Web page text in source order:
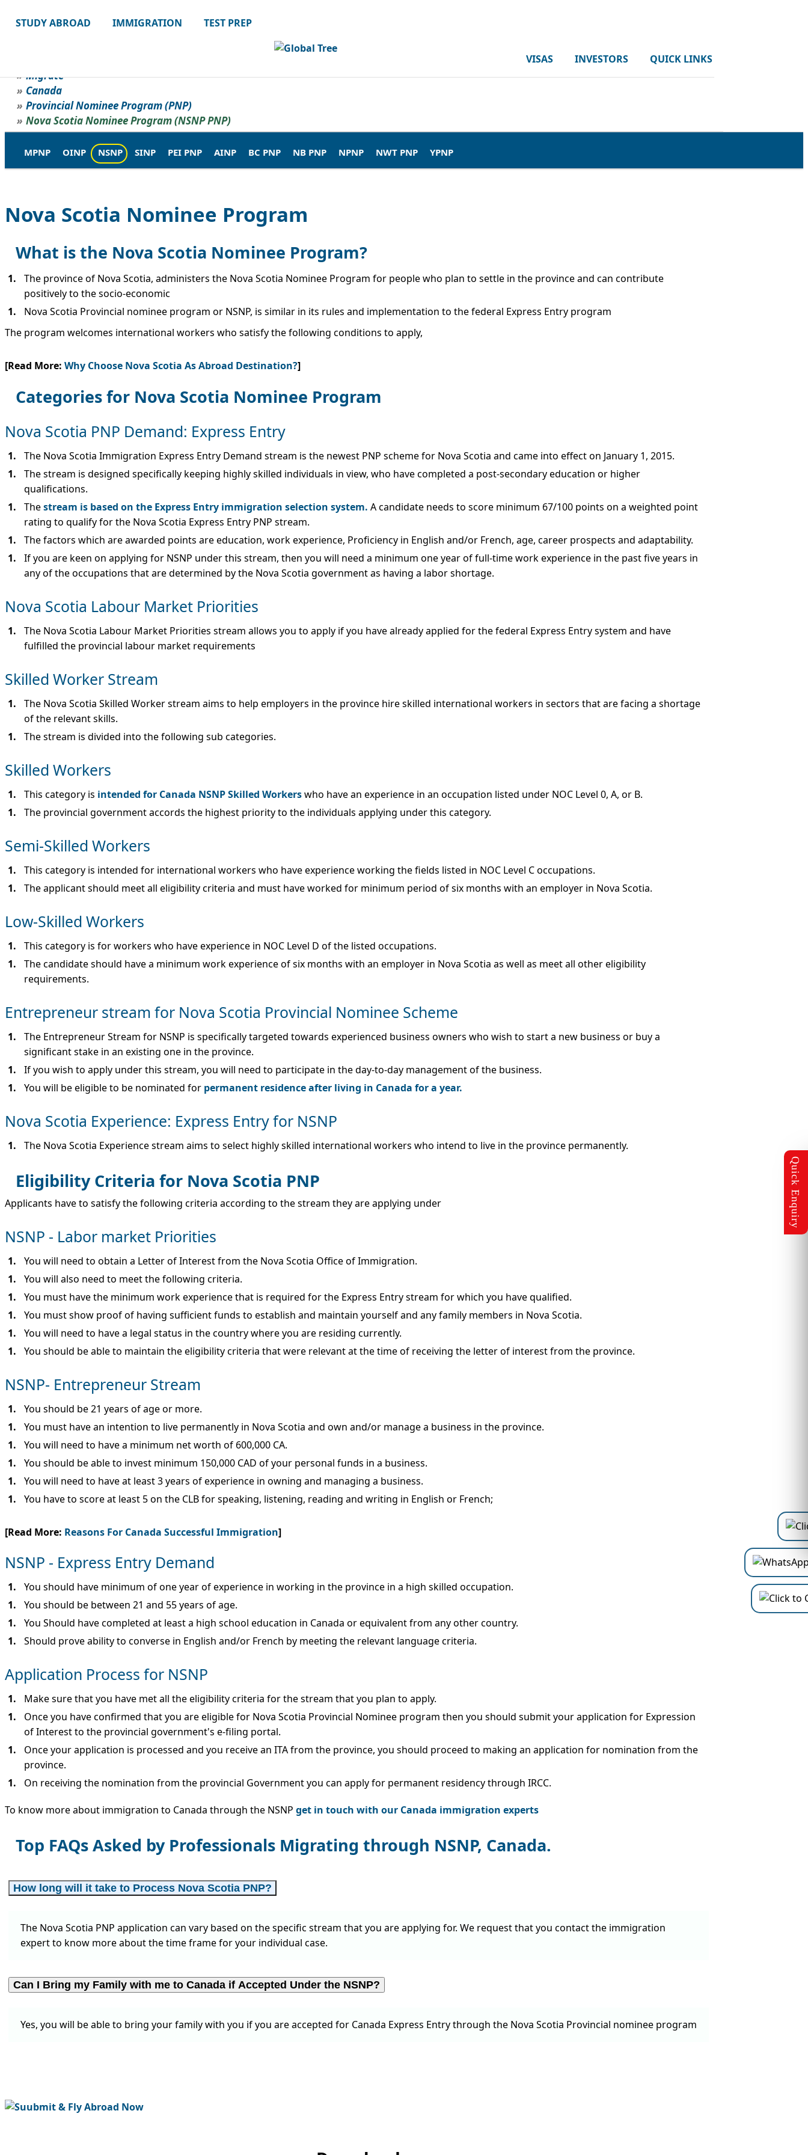
STUDY ABROAD IMMIGRATION TEST PREP
VISAS INVESTORS QUICK LINKS
Migrate
Canada
Provincial Nominee Program (PNP)
Nova Scotia Nominee Program (NSNP PNP)
MPNP OINP NSNP SINP PEI PNP AINP BC PNP NB PNP NPNP NWT PNP YPNP
Nova Scotia Nominee Program
What is the Nova Scotia Nominee Program?
The province of Nova Scotia, administers the Nova Scotia Nominee Program for people who plan to settle in the province and can contribute
positively to the socio-economic
Nova Scotia Provincial nominee program or NSNP, is similar in its rules and implementation to the federal Express Entry program
The program welcomes international workers who satisfy the following conditions to apply,
[Read More: Why Choose Nova Scotia As Abroad Destination?]
Categories for Nova Scotia Nominee Program
Nova Scotia PNP Demand: Express Entry
The Nova Scotia Immigration Express Entry Demand stream is the newest PNP scheme for Nova Scotia and came into effect on January 1, 2015.
The stream is designed specifically keeping highly skilled individuals in view, who have completed a post-secondary education or higher
qualifications.
Thestream is based on the Express Entry immigration selection system. A candidate needs to score minimum 67/100 points on a weighted point
rating to qualify for the Nova Scotia Express Entry PNP stream.
The factors which are awarded points are education, work experience, Proficiency in English and/or French, age, career prospects and adaptability.
If you are keen on applying for NSNP under this stream, then you will need a minimum one year of full-time work experience in the past five years in
any of the occupations that are determined by the Nova Scotia government as having a labor shortage.
Nova Scotia Labour Market Priorities
The Nova Scotia Labour Market Priorities stream allows you to apply if you have already applied for the federal Express Entry system and have
fulfilled the provincial labour market requirements
Skilled Worker Stream
The Nova Scotia Skilled Worker stream aims to help employers in the province hire skilled international workers in sectors that are facing a shortage
of the relevant skills.
The stream is divided into the following sub categories.
Skilled Workers
This category is intended for Canada NSNP Skilled Workerswho have an experience in an occupation listed under NOC Level 0, A, or B.
The provincial government accords the highest priority to the individuals applying under this category.
Semi-Skilled Workers
This category is intended for international workers who have experience working the fields listed in NOC Level C occupations.
The applicant should meet all eligibility criteria and must have worked for minimum period of six months with an employer in Nova Scotia.
Low-Skilled Workers
This category is for workers who have experience in NOC Level D of the listed occupations.
The candidate should have a minimum work experience of six months with an employer in Nova Scotia as well as meet all other eligibility
requirements.
Entrepreneur stream for Nova Scotia Provincial Nominee Scheme
The Entrepreneur Stream for NSNP is specifically targeted towards experienced business owners who wish to start a new business or buy a
significant stake in an existing one in the province.
If you wish to apply under this stream, you will need to participate in the day-to-day management of the business.
You will be eligible to be nominated for permanent residence after living in Canada for a year.
Nova Scotia Experience: Express Entry for NSNP
The Nova Scotia Experience stream aims to select highly skilled international workers who intend to live in the province permanently.
Eligibility Criteria for Nova Scotia PNP
Applicants have to satisfy the following criteria according to the stream they are applying under
NSNP - Labor market Priorities
You will need to obtain a Letter of Interest from the Nova Scotia Office of Immigration.
You will also need to meet the following criteria.
You must have the minimum work experience that is required for the Express Entry stream for which you have qualified.
You must show proof of having sufficient funds to establish and maintain yourself and any family members in Nova Scotia.
You will need to have a legal status in the country where you are residing currently.
You should be able to maintain the eligibility criteria that were relevant at the time of receiving the letter of interest from the province.
NSNP- Entrepreneur Stream
You should be 21 years of age or more.
You must have an intention to live permanently in Nova Scotia and own and/or manage a business in the province.
You will need to have a minimum net worth of 600,000 CA.
You should be able to invest minimum 150,000 CAD of your personal funds in a business.
You will need to have at least 3 years of experience in owning and managing a business.
You have to score at least 5 on the CLB for speaking, listening, reading and writing in English or French;
[Read More: Reasons For Canada Successful Immigration]
NSNP - Express Entry Demand
You should have minimum of one year of experience in working in the province in a high skilled occupation.
You should be between 21 and 55 years of age.
You Should have completed at least a high school education in Canada or equivalent from any other country.
Should prove ability to converse in English and/or French by meeting the relevant language criteria.
Application Process for NSNP
Make sure that you have met all the eligibility criteria for the stream that you plan to apply.
Once you have confirmed that you are eligible for Nova Scotia Provincial Nominee program then you should submit your application for Expression
of Interest to the provincial government's e-filing portal.
Once your application is processed and you receive an ITA from the province, you should proceed to making an application for nomination from the
province.
On receiving the nomination from the provincial Government you can apply for permanent residency through IRCC.
To know more about immigration to Canada through the NSNP get in touch with our Canada immigration experts
Top FAQs Asked by Professionals Migrating through NSNP, Canada.
How long will it take to Process Nova Scotia PNP?
The Nova Scotia PNP application can vary based on the specific stream that you are applying for. We request that you contact the immigration
expert to know more about the time frame for your individual case.
Can I Bring my Family with me to Canada if Accepted Under the NSNP?
Yes, you will be able to bring your family with you if you are accepted for Canada Express Entry through the Nova Scotia Provincial nominee program